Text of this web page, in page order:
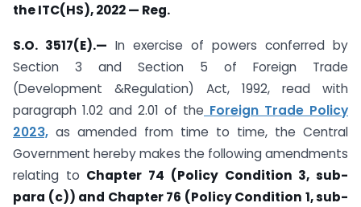
the ITC(HS), 2022 — Reg.
S.O. 3517(E).— In exercise of powers conferred by
Section 3 and Section 5 of Foreign Trade
(Development &Regulation) Act, 1992, read with
paragraph 1.02 and 2.01 of the Foreign Trade Policy
2023, as amended from time to time, the Central
Government hereby makes the following amendments
relating to Chapter 74 (Policy Condition 3, sub-
para (c)) and Chapter 76 (Policy Condition 1, sub-